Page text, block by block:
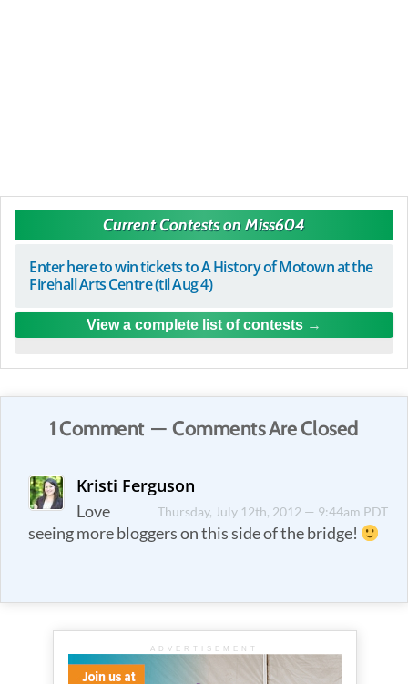
Current Contests on Miss604
Enter here to win tickets to A History of Motown at the
Firehall Arts Centre (til Aug 4)
View a complete list of contests
1 Comment — Comments Are Closed
Kristi Ferguson
Thursday, July 12th, 2012 — 9:44am PDT
Love
seeing more bloggers on this side of the bridge!
ADVERTISEMENT